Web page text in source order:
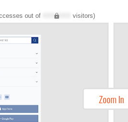
out of XXX,XXX visitors)
Zoom In